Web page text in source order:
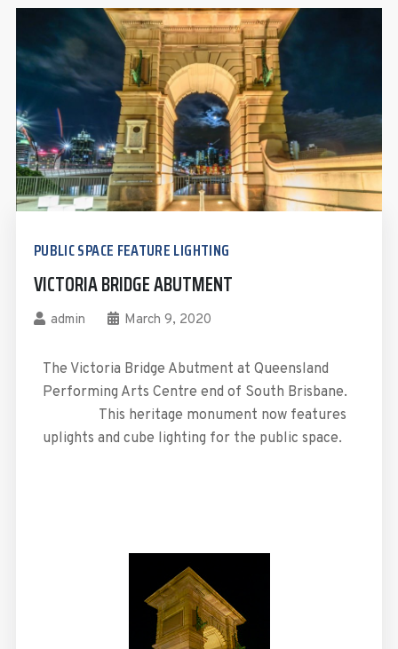
PUBLIC SPACE FEATURE LIGHTING
VICTORIA BRIDGE ABUTMENT
admin March 9, 2020
The Victoria Bridge Abutment at Queensland
Performing Arts Centre end of South Brisbane.
This heritage monument now features
uplights and cube lighting for the public space.